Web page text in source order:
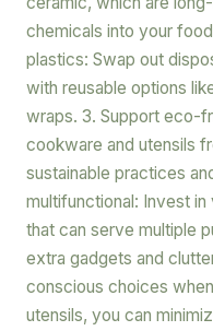
chemicals into your
plastics: Swap out
with reusable options
wraps. 3. Support eco-
cookware and utensils
sustainable practices
multifunctional: Invest
that can serve multiple
extra gadgets and
conscious choices
utensils, you can